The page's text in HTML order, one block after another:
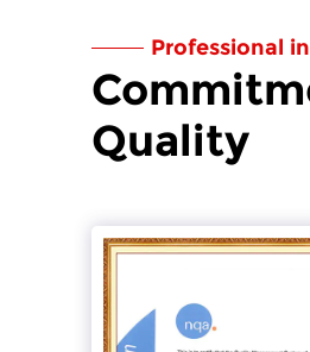
Professional
Quality